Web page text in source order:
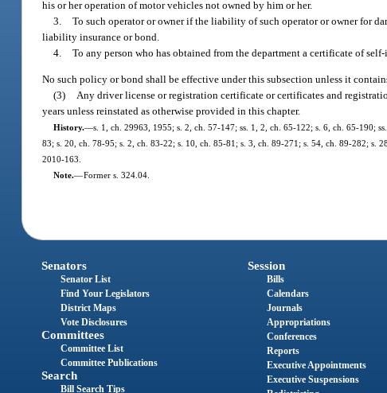
his or her operation of motor vehicles not owned by him or her.
3. To such operator or owner if the liability of such operator or owner for
liability insurance or bond.
4. To any person who has obtained from the department a certificate of
No such policy or bond shall be effective under this subsection unless it
(3) Any driver license or registration certificate or certificates and
years unless reinstated as otherwise provided in this chapter.
History.—s. 1, ch. 29963, 1955; s. 2, ch. 57-147; ss. 1, 2, ch. 65-122; s. 6, ch. 65-190;
83; s. 20, ch. 78-95; s. 2, ch. 83-22; s. 10, ch. 85-81; s. 3, ch. 89-271; s. 54, ch. 89-282; s.
2010-163.
Note.—Former s. 324.04.
Senators
Senator List
Find Your Legislators
District Maps
Vote Disclosures
Committees
Committee List
Committee Publications
Search
Bill Search Tips
Session
Bills
Calendars
Journals
Appropriations
Conferences
Reports
Executive Appointments
Executive Suspensions